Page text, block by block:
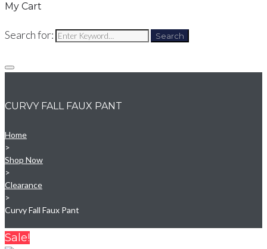
My Cart
Search for: Search
CURVY FALL FAUX PANT
Home
>
Shop Now
>
Clearance
>
Curvy Fall Faux Pant
Sale!